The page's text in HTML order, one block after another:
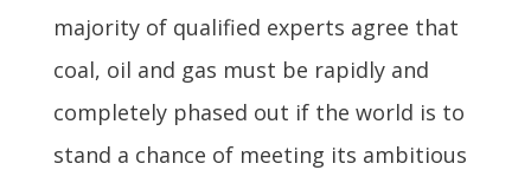
majority of qualified experts agree that
coal, oil and gas must be rapidly and
completely phased out if the world is to
stand a chance of meeting its ambitious